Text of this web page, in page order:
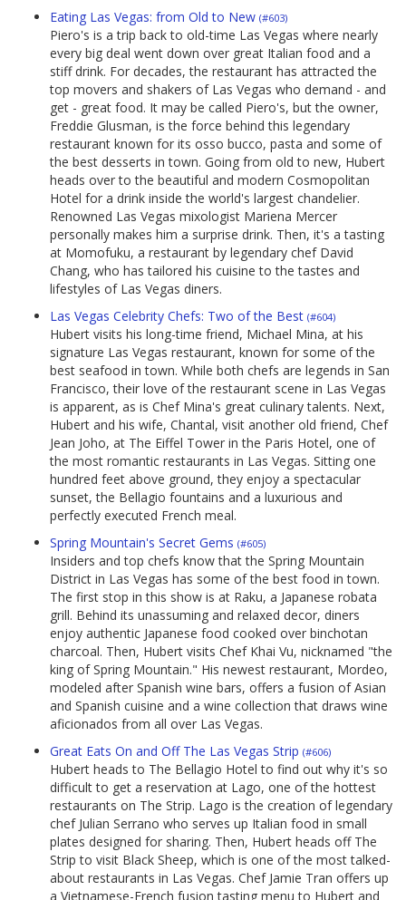
Eating Las Vegas: from Old to New (#603)
Piero's is a trip back to old-time Las Vegas where nearly
every big deal went down over great Italian food and a
stiff drink. For decades, the restaurant has attracted the
top movers and shakers of Las Vegas who demand - and
get - great food. It may be called Piero's, but the owner,
Freddie Glusman, is the force behind this legendary
restaurant known for its osso bucco, pasta and some of
the best desserts in town. Going from old to new, Hubert
heads over to the beautiful and modern Cosmopolitan
Hotel for a drink inside the world's largest chandelier.
Renowned Las Vegas mixologist Mariena Mercer
personally makes him a surprise drink. Then, it's a tasting
at Momofuku, a restaurant by legendary chef David
Chang, who has tailored his cuisine to the tastes and
lifestyles of Las Vegas diners.
Las Vegas Celebrity Chefs: Two of the Best (#604)
Hubert visits his long-time friend, Michael Mina, at his
signature Las Vegas restaurant, known for some of the
best seafood in town. While both chefs are legends in San
Francisco, their love of the restaurant scene in Las Vegas
is apparent, as is Chef Mina's great culinary talents. Next,
Hubert and his wife, Chantal, visit another old friend, Chef
Jean Joho, at The Eiffel Tower in the Paris Hotel, one of
the most romantic restaurants in Las Vegas. Sitting one
hundred feet above ground, they enjoy a spectacular
sunset, the Bellagio fountains and a luxurious and
perfectly executed French meal.
Spring Mountain's Secret Gems (#605)
Insiders and top chefs know that the Spring Mountain
District in Las Vegas has some of the best food in town.
The first stop in this show is at Raku, a Japanese robata
grill. Behind its unassuming and relaxed decor, diners
enjoy authentic Japanese food cooked over binchotan
charcoal. Then, Hubert visits Chef Khai Vu, nicknamed "the
king of Spring Mountain." His newest restaurant, Mordeo,
modeled after Spanish wine bars, offers a fusion of Asian
and Spanish cuisine and a wine collection that draws wine
aficionados from all over Las Vegas.
Great Eats On and Off The Las Vegas Strip (#606)
Hubert heads to The Bellagio Hotel to find out why it's so
difficult to get a reservation at Lago, one of the hottest
restaurants on The Strip. Lago is the creation of legendary
chef Julian Serrano who serves up Italian food in small
plates designed for sharing. Then, Hubert heads off The
Strip to visit Black Sheep, which is one of the most talked-
about restaurants in Las Vegas. Chef Jamie Tran offers up
a Vietnamese-French fusion tasting menu to Hubert and